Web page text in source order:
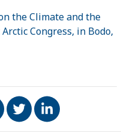
the Climate and the
Congress, in Bodo,
on Facebook
TweetShare on